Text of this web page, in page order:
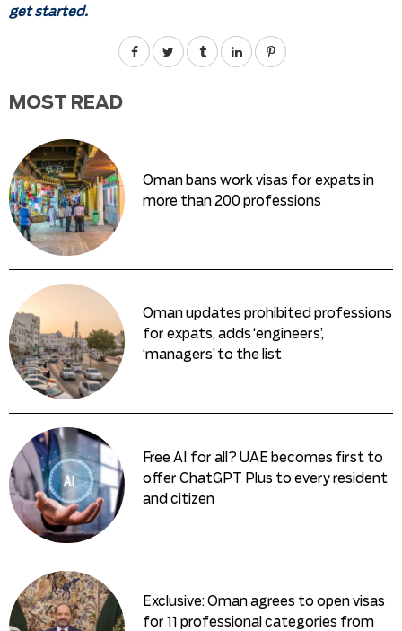
get started.
MOST READ
Oman bans work visas for expats in
more than 200 professions
Oman updates prohibited professions
for expats, adds ‘engineers’,
‘managers’ to the list
Free AI for all? UAE becomes first to
offer ChatGPT Plus to every resident
and citizen
Exclusive: Oman agrees to open visas
for 11 professional categories from